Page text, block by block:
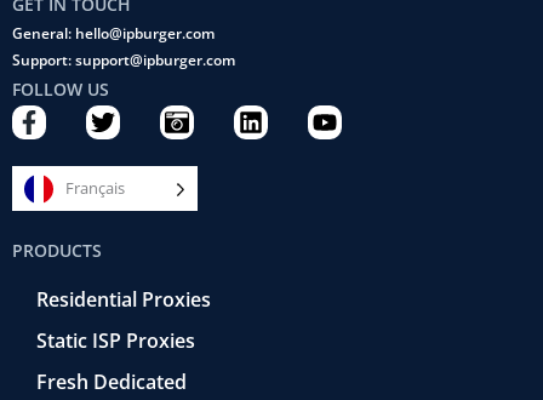
General: hello@ipburger.com
Support: support@ipburger.com
FOLLOW US
F
a
c
e
b
o
o
k
T
w
i
t
t
C
a
m
e
r
e
t
r
o
L
i
Y
o
Français
PRODUCTS
Residential Proxies
Static ISP Proxies
Fresh Dedicated